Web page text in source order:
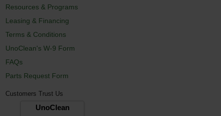
Resources & Programs
Leasing & Financing
Terms & Conditions
UnoClean's W-9 Form
FAQs
Parts Request Form
Customers Trust Us
UnoClean